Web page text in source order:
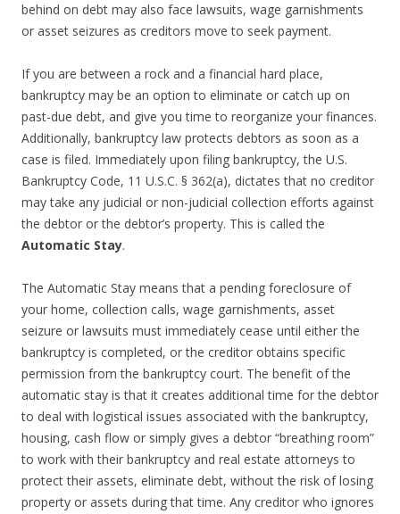
behind on debt may also face lawsuits, wage garnishments
or asset seizures as creditors move to seek payment.
If you are between a rock and a financial hard place,
bankruptcy may be an option to eliminate or catch up on
past-due debt, and give you time to reorganize your finances.
Additionally, bankruptcy law protects debtors as soon as a
case is filed. Immediately upon filing bankruptcy, the U.S.
Bankruptcy Code, 11 U.S.C. § 362(a), dictates that no creditor
may take any judicial or non-judicial collection efforts against
the debtor or the debtor’s property. This is called the
Automatic Stay.
The Automatic Stay means that a pending foreclosure of
your home, collection calls, wage garnishments, asset
seizure or lawsuits must immediately cease until either the
bankruptcy is completed, or the creditor obtains specific
permission from the bankruptcy court. The benefit of the
automatic stay is that it creates additional time for the debtor
to deal with logistical issues associated with the bankruptcy,
housing, cash flow or simply gives a debtor “breathing room”
to work with their bankruptcy and real estate attorneys to
protect their assets, eliminate debt, without the risk of losing
property or assets during that time. Any creditor who ignores